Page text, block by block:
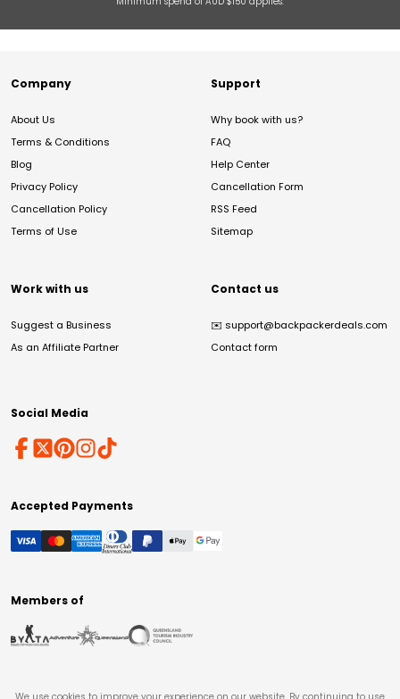
Company
About Us
Terms & Conditions
Blog
Privacy Policy
Cancellation Policy
Terms of Use
Support
Why book with us?
FAQ
Help Center
Cancellation Form
RSS Feed
Sitemap
Work with us
Suggest a Business
As an Affiliate Partner
Contact us
✉️ support@backpackerdeals.com
Contact form
Social Media
Accepted Payments
Members of